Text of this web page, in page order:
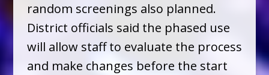
random screenings also planned.
District officials said the phased use
will allow staff to evaluate the process
and make changes before the start